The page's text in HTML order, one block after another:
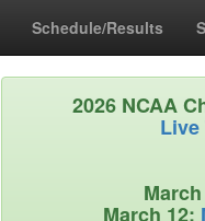
Schedule/Results
2026 NCAA
Live
March 12: